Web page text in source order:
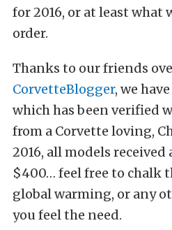
for 2016, or at least what
order.
Thanks to our friends
CorvetteBlogger, we
which has been verified
from a Corvette loving,
2016, all models received
$400… feel free to chalk
global warming, or any
you feel the need.